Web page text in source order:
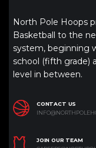
North Pole Hoops
Basketball to the
system, beginning
school (fifth grade)
level in between.
CONTACT US
JOIN OUR TEAM